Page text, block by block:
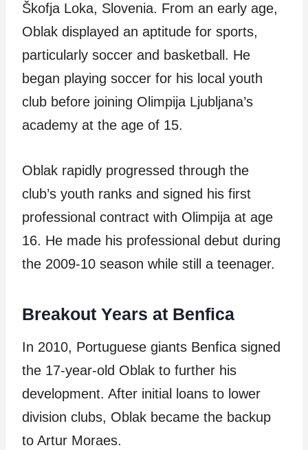
Škofja Loka, Slovenia. From an early age,
Oblak displayed an aptitude for sports,
particularly soccer and basketball. He
began playing soccer for his local youth
club before joining Olimpija Ljubljana’s
academy at the age of 15.
Oblak rapidly progressed through the
club’s youth ranks and signed his first
professional contract with Olimpija at age
16. He made his professional debut during
the 2009-10 season while still a teenager.
Breakout Years at Benfica
In 2010, Portuguese giants Benfica signed
the 17-year-old Oblak to further his
development. After initial loans to lower
division clubs, Oblak became the backup
to Artur Moraes.